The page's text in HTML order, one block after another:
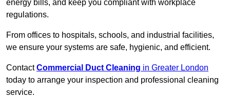
energy bills, and keep you compliant with workplace
regulations.
From offices to hospitals, schools, and industrial facilities,
we ensure your systems are safe, hygienic, and efficient.
ContactCommercial Duct Cleaning in Greater London
today to arrange your inspection and professional cleaning
service.